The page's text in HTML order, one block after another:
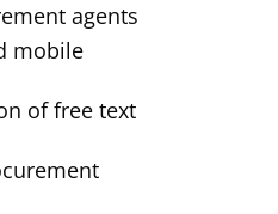
agents
mobile
of free text